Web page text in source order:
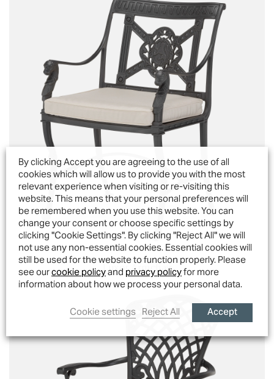
Luxor Armchair
By clicking Accept you are agreeing to the use of all
cookies which will allow us to provide you with the most
relevant experience when visiting or re-visiting this
website. This means that your personal preferences will
be remembered when you use this website. You can
change your consent or choose specific settings by
clicking "Cookie Settings". By clicking "Reject All" we will
not use any non-essential cookies. Essential cookies will
still be used for the website to function properly. Please
see ourcookie policyand privacy policyfor more
information about how we process your personal data.
Cookie settings Reject All Accept